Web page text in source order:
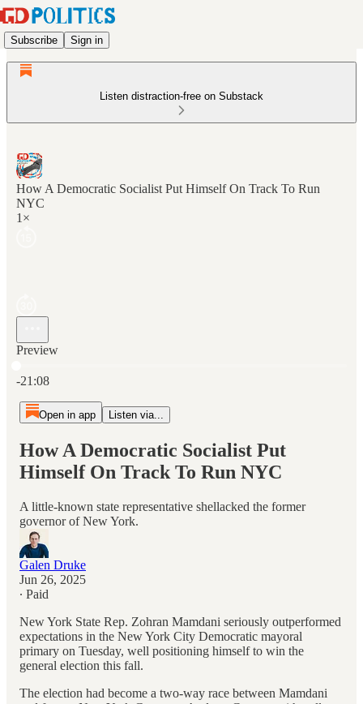
Subscribe Sign in
Listen distraction-free on Substack
How A Democratic Socialist Put Himself On Track To Run
NYC
1×
Preview
-21:08
Open in app Listen via...
How A Democratic Socialist Put
Himself On Track To Run NYC
A little-known state representative shellacked the former
governor of New York.
Galen Druke
Jun 26, 2025
∙ Paid
New York State Rep. Zohran Mamdani seriously outperformed
expectations in the New York City Democratic mayoral
primary on Tuesday, well positioning himself to win the
general election this fall.
The election had become a two-way race between Mamdani